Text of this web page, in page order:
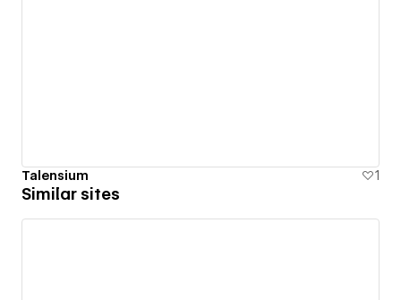
Talensium 1
Similar sites